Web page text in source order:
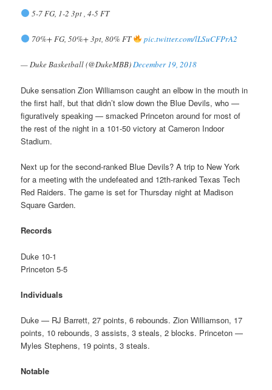
5-7 FG, 1-2 3pt , 4-5 FT
70%+ FG, 50%+ 3pt, 80% FT pic.twitter.com/lLSuCFPrA2
— Duke Basketball (@DukeMBB)December 19, 2018
Duke sensation Zion Williamson caught an elbow in the mouth in
the first half, but that didn’t slow down the Blue Devils, who —
figuratively speaking — smacked Princeton around for most of
the rest of the night in a 101-50 victory at Cameron Indoor
Stadium.
Next up for the second-ranked Blue Devils? A trip to New York
for a meeting with the undefeated and 12th-ranked Texas Tech
Red Raiders. The game is set for Thursday night at Madison
Square Garden.
Records
Duke 10-1
Princeton 5-5
Individuals
Duke — RJ Barrett, 27 points, 6 rebounds. Zion Williamson, 17
points, 10 rebounds, 3 assists, 3 steals, 2 blocks. Princeton —
Myles Stephens, 19 points, 3 steals.
Notable